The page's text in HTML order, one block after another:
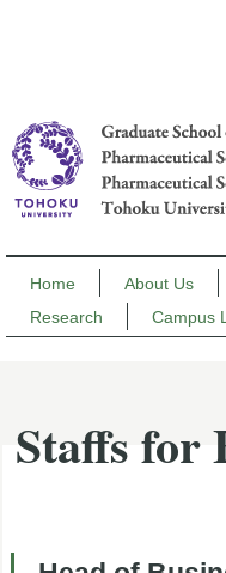
Home About Us
Research
Campus
Staffs for